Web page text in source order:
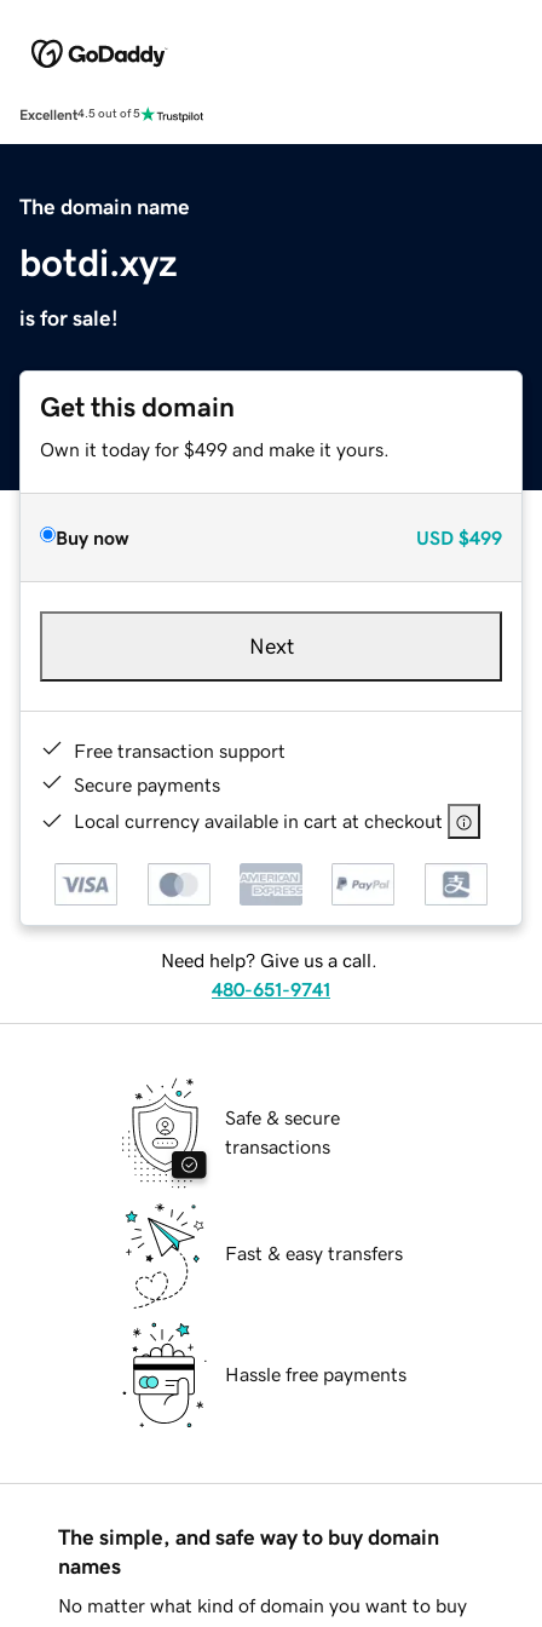
Excellent4.5 out of 5
The domain name
botdi.xyz
is for sale!
Get this domain
Own it today for $499 and make it yours.
Buy now USD $499
Next
Free transaction support
Secure payments
Local currency available in cart at checkout
Need help? Give us a call.
480-651-9741
Safe & secure
transactions
Fast & easy transfers
Hassle free payments
The simple, and safe way to buy domain
names
No matter what kind of domain you want to buy